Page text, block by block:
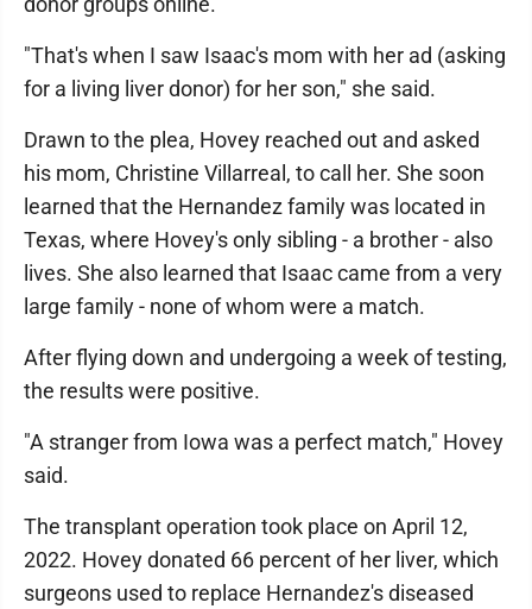
"That's when I saw Isaac's mom with her ad (asking
for a living liver donor) for her son," she said.
Drawn to the plea, Hovey reached out and asked
his mom, Christine Villarreal, to call her. She soon
learned that the Hernandez family was located in
Texas, where Hovey's only sibling - a brother - also
lives. She also learned that Isaac came from a very
large family - none of whom were a match.
After flying down and undergoing a week of testing,
the results were positive.
"A stranger from Iowa was a perfect match," Hovey
said.
The transplant operation took place on April 12,
2022. Hovey donated 66 percent of her liver, which
surgeons used to replace Hernandez's diseased